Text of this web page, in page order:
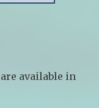
available in